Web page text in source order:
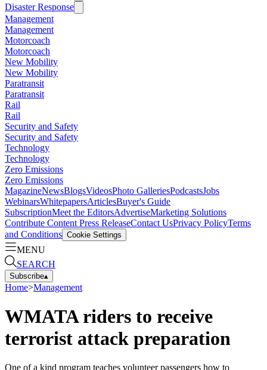
Disaster Response
Management
Management
Motorcoach
Motorcoach
New Mobility
New Mobility
Paratransit
Paratransit
Rail
Rail
Security and Safety
Security and Safety
Technology
Technology
Zero Emissions
Zero Emissions
MagazineNewsBlogsVideosPhoto GalleriesPodcastsJobs
WebinarsWhitepapersArticlesBuyer's Guide
SubscriptionMeet the EditorsAdvertiseMarketing Solutions
Contribute Content Press ReleaseContact UsPrivacy PolicyTerms
and Conditions Cookie Settings
MENU
SEARCH
Subscribe▴
Home>Management
WMATA riders to receive
terrorist attack preparation
One of a kind program teaches volunteer passengers how to